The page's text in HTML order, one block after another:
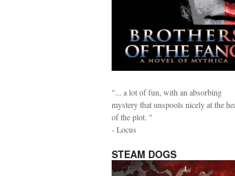
"... a lot of fun, with an absorbing
mystery that unspools nicely at the
of the plot. "
- Locus
STEAM DOGS